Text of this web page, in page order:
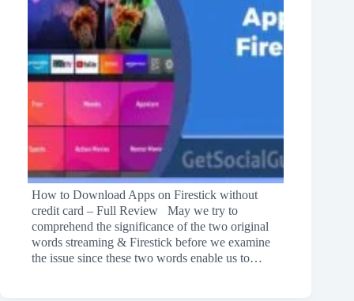
How to Download Apps on Firestick without
credit card – Full Review May we try to
comprehend the significance of the two original
words streaming & Firestick before we examine
the issue since these two words enable us to…